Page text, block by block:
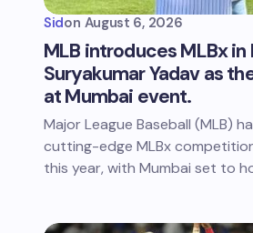
Sidon August 6, 2026
MLB introduces MLBx
Suryakumar Yadav as
at Mumbai event.
Major League Baseball (MLB)
cutting-edge MLBx
this year, with Mumbai set to